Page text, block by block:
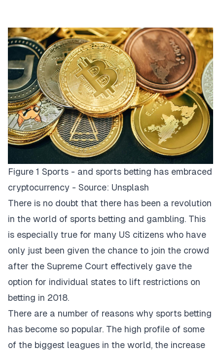
Figure 1 Sports - and sports betting has embraced
cryptocurrency - Source: Unsplash
There is no doubt that there has been a revolution
in the world of sports betting and gambling. This
is especially true for many US citizens who have
only just been given the chance to join the crowd
after the Supreme Court effectively gave the
option for individual states to lift restrictions on
betting in 2018.
There are a number of reasons why sports betting
has become so popular. The high profile of some
of the biggest leagues in the world, the increase